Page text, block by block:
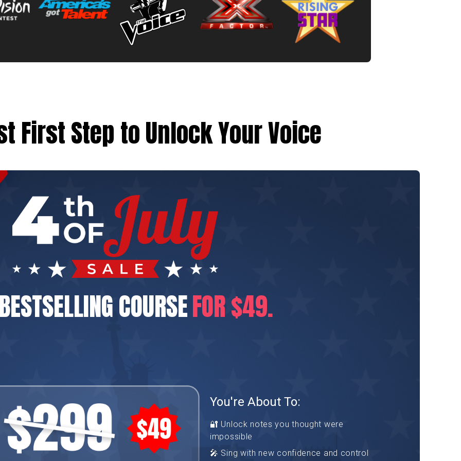
First Step to Unlock Your Voice
COURSEFOR $49.
You're About To:
🔐 Unlock notes you thought were
impossible
🎤 Sing with new confidence and control